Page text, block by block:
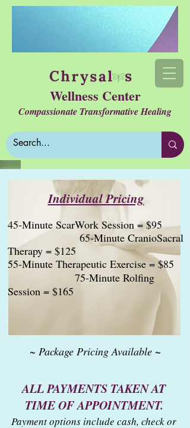
Wellness Center
Compassionate Transformative Healing
Individual Pricing
45-Minute ScarWork Session = $95
65-Minute CranioSacral
Therapy = $125
55-Minute Therapeutic Exercise = $85
75-Minute Rolfing
Session = $165
~ Package Pricing Available ~
ALL PAYMENTS TAKEN AT
TIME OF APPOINTMENT.
Payment options include cash, check or